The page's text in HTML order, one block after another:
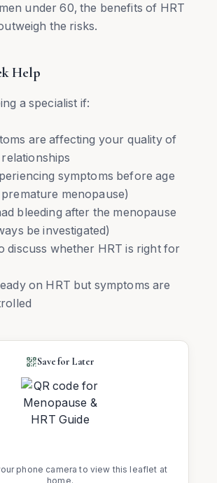
under 60, the benefits of HRT
the risks.
Help
a specialist if:
are affecting your quality of
symptoms before age
menopause)
bleeding after the menopause
be investigated)
discuss whether HRT is right for
on HRT but symptoms are
Save for Later
phone camera to view this leaflet at
home.